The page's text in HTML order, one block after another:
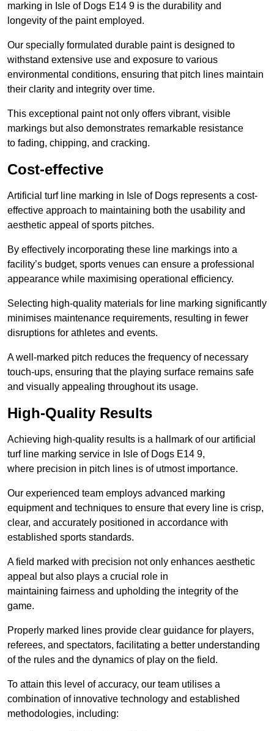
marking in Isle of Dogs E14 9 is the durability and
longevity of the paint employed.
Our specially formulated durable paint is designed to
withstand extensive use and exposure to various
environmental conditions, ensuring that pitch lines maintain
their clarity and integrity over time.
This exceptional paint not only offers vibrant, visible
markings but also demonstrates remarkable resistance
to fading, chipping, and cracking.
Cost-effective
Artificial turf line marking in Isle of Dogs represents a cost-
effective approach to maintaining both the usability and
aesthetic appeal of sports pitches.
By effectively incorporating these line markings into a
facility’s budget, sports venues can ensure a professional
appearance while maximising operational efficiency.
Selecting high-quality materials for line marking significantly
minimises maintenance requirements, resulting in fewer
disruptions for athletes and events.
A well-marked pitch reduces the frequency of necessary
touch-ups, ensuring that the playing surface remains safe
and visually appealing throughout its usage.
High-Quality Results
Achieving high-quality results is a hallmark of our artificial
turf line marking service in Isle of Dogs E14 9,
where precision in pitch lines is of utmost importance.
Our experienced team employs advanced marking
equipment and techniques to ensure that every line is crisp,
clear, and accurately positioned in accordance with
established sports standards.
A field marked with precision not only enhances aesthetic
appeal but also plays a crucial role in
maintaining fairness and upholding the integrity of the
game.
Properly marked lines provide clear guidance for players,
referees, and spectators, facilitating a better understanding
of the rules and the dynamics of play on the field.
To attain this level of accuracy, our team utilises a
combination of innovative technology and established
methodologies, including: